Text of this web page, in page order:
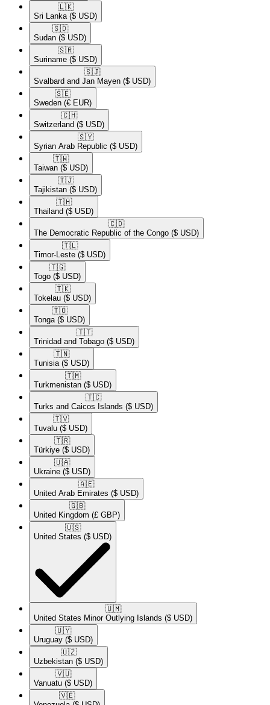
🇱🇰​
Sri Lanka ($ USD)
🇸🇩​
Sudan ($ USD)
🇸🇷​
Suriname ($ USD)
🇸🇯​
Svalbard and Jan Mayen ($ USD)
🇸🇪​
Sweden (€ EUR)
🇨🇭​
Switzerland ($ USD)
🇸🇾​
Syrian Arab Republic ($ USD)
🇹🇼​
Taiwan ($ USD)
🇹🇯​
Tajikistan ($ USD)
🇹🇭​
Thailand ($ USD)
🇨🇩​
The Democratic Republic of the Congo ($ USD)
🇹🇱​
Timor-Leste ($ USD)
🇹🇬​
Togo ($ USD)
🇹🇰​
Tokelau ($ USD)
🇹🇴​
Tonga ($ USD)
🇹🇹​
Trinidad and Tobago ($ USD)
🇹🇳​
Tunisia ($ USD)
🇹🇲​
Turkmenistan ($ USD)
🇹🇨​
Turks and Caicos Islands ($ USD)
🇹🇻​
Tuvalu ($ USD)
🇹🇷​
Türkiye ($ USD)
🇺🇦​
Ukraine ($ USD)
🇦🇪​
United Arab Emirates ($ USD)
🇬🇧​
United Kingdom (£ GBP)
🇺🇸​
United States ($ USD)
🇺🇲​
United States Minor Outlying Islands ($ USD)
🇺🇾​
Uruguay ($ USD)
🇺🇿​
Uzbekistan ($ USD)
🇻🇺​
Vanuatu ($ USD)
🇻🇪​